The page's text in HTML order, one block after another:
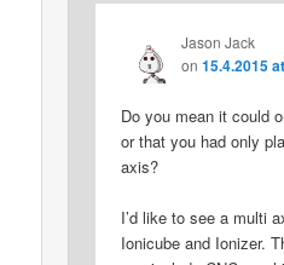
Jason Jack
on15.4.2015
Do you mean it could
or that you had only
axis?
I’d like to see a multi
Ionicube and Ionizer.